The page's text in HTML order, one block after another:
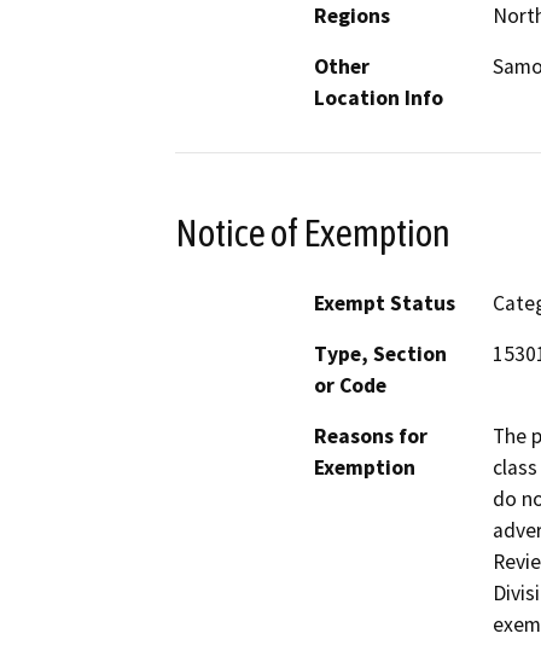
Regions
Other
Location Info
Notice of Exemption
Exempt Status
Type, Section
or Code
Reasons for
Exemption
The
do